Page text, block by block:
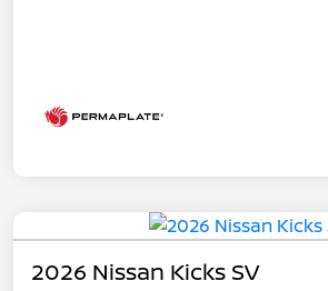
2026 Nissan Kicks SV